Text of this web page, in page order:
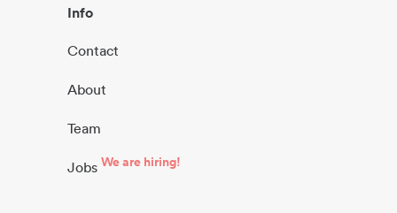
Info
Contact
About
Team
Jobs We are hiring!